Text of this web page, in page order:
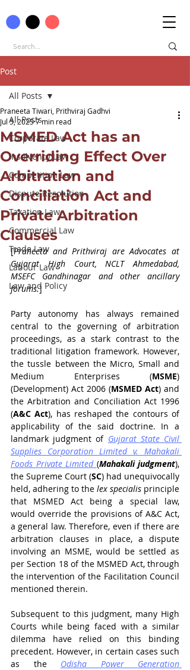
Post
All Posts
Corporate Law
Insolvency Law
Competition Law
Dispute Resolution
Taxation Law
Commercial Law
Trade Law
Labour Law
Law and Policy
All Posts
MSMED Act has an
Overriding Effect Over
Arbitration and
Conciliation Act and
Private Arbitration
Clauses
Praneeta Tiwari, Prithviraj Gadhvi
Jul 5, 20257 min read
[Praneeta and Prithviraj are Advocates at
Gujarat High Court, NCLT Ahmedabad,
MSEFC Gandhinagar and other ancillary
forums.]
Party autonomy has always remained
central to the governing of arbitration
proceedings, as a stark contrast to the
traditional litigation framework. However,
the tussle between the Micro, Small and
Medium Enterprises (MSME)
(Development) Act 2006 (MSMED Act) and
the Arbitration and Conciliation Act 1996
(A&C Act), has reshaped the contours of
applicability of the said doctrine. In a
landmark judgment of Gujarat State Civil
Supplies Corporation Limited v. Mahakali
Foods Private Limited (Mahakali judgment),
the Supreme Court (SC) had unequivocally
held, adhering to the lex specialis principle
that MSMED Act being a special law,
would override the provisions of A&C Act,
a general law. Therefore, even if there are
arbitration clauses in place, a dispute
involving an MSME, would be settled as
per Section 18 of the MSMED Act, through
the intervention of the Facilitation Council
mentioned therein.
Subsequent to this judgment, many High
Courts while being faced with a similar
dilemma have relied on this binding
precedent. However, in certain cases such
as the Odisha Power Generation